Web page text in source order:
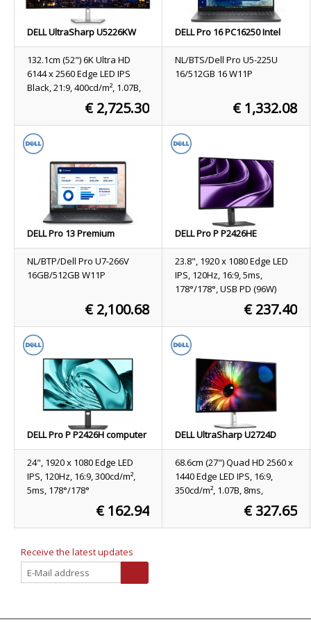
DELL UltraSharp U5226KW
computer monitor 132.1 cm
(52") 6144 x 2560 pixels 6K
Ultra HD LCD Silver
132.1cm (52") 6K Ultra HD
6144 x 2560 Edge LED IPS
Black, 21:9, 400cd/m², 1.07B,
8ms, 178°/178°, 2000:1
€ 2,725.30
StockNot available
DELL Pro 16 PC16250 Intel
Core Ultra 5 225U Laptop 40.6
cm (16") Full HD+ 16 GB DDR5-
SDRAM 512 GB SSD Wi-Fi 6E
NL/BTS/Dell Pro U5-225U
16/512GB 16 W11P
€ 1,332.08
Stock9
DELL Pro 13 Premium
PA13250 Copilot+ PC Intel
Core Ultra 7 266V Laptop 33.8
cm (13.3") Full HD+ 16 GB
11 Pro Grey US International
NL/BTP/Dell Pro U7-266V
16GB/512GB W11P
€ 2,100.68
Stock9
DELL Pro P P2426HE
computer monitor 60.5 cm
(23.8") 1920 x 1080 pixels Full
HD LCD Grey
23.8", 1920 x 1080 Edge LED
IPS, 120Hz, 16:9, 5ms,
178°/178°, USB PD (96W)
€ 237.40
Stock365
DELL Pro P P2426H computer
monitor 61 cm (24") 1920 x
1080 pixels Full HD LCD Black
24", 1920 x 1080 Edge LED
IPS, 120Hz, 16:9, 300cd/m²,
5ms, 178°/178°
€ 162.94
Stock255
DELL UltraSharp U2724D
computer monitor 68.6 cm
(27") 2560 x 1440 pixels Quad
HD LCD Black, Silver
68.6cm (27") Quad HD 2560 x
1440 Edge LED IPS, 16:9,
350cd/m², 1.07B, 8ms,
178°/178°, 2000:1€ 327.65
Stock126
Receive the latest updates